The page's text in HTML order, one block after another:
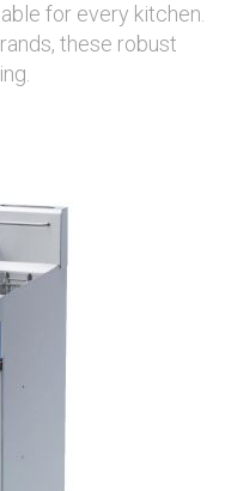
for every kitchen.
these robust